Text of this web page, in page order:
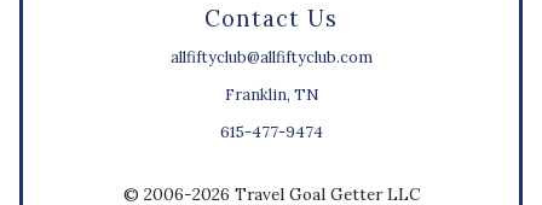
Contact Us
allfiftyclub@allfiftyclub.com
Franklin, TN
615-477-9474
© 2006-2026 Travel Goal Getter LLC